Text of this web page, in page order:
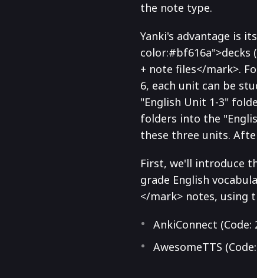
the note type.
Yanki's advantage is its
color:#bf616a">decks
+ note files</mark>.
6, each unit can be
"English Unit 1-3"
folders into the
these three units.
First, we'll introduce
grade English
</mark> notes, using
AnkiConnect (Code:
AwesomeTTS